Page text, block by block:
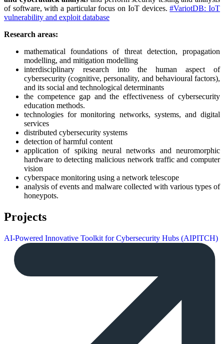
of software, with a particular focus on IoT devices.#VariotDB: IoT
vulnerability and exploit database
Research areas:
mathematical foundations of threat detection, propagation
modelling, and mitigation modelling
interdisciplinary research into the human aspect of
cybersecurity (cognitive, personality, and behavioural factors),
and its social and technological determinants
the competence gap and the effectiveness of cybersecurity
education methods.
technologies for monitoring networks, systems, and digital
services
distributed cybersecurity systems
detection of harmful content
application of spiking neural networks and neuromorphic
hardware to detecting malicious network traffic and computer
vision
cyberspace monitoring using a network telescope
analysis of events and malware collected with various types of
honeypots.
Projects
AI-Powered Innovative Toolkit for Cybersecurity Hubs (AIPITCH)